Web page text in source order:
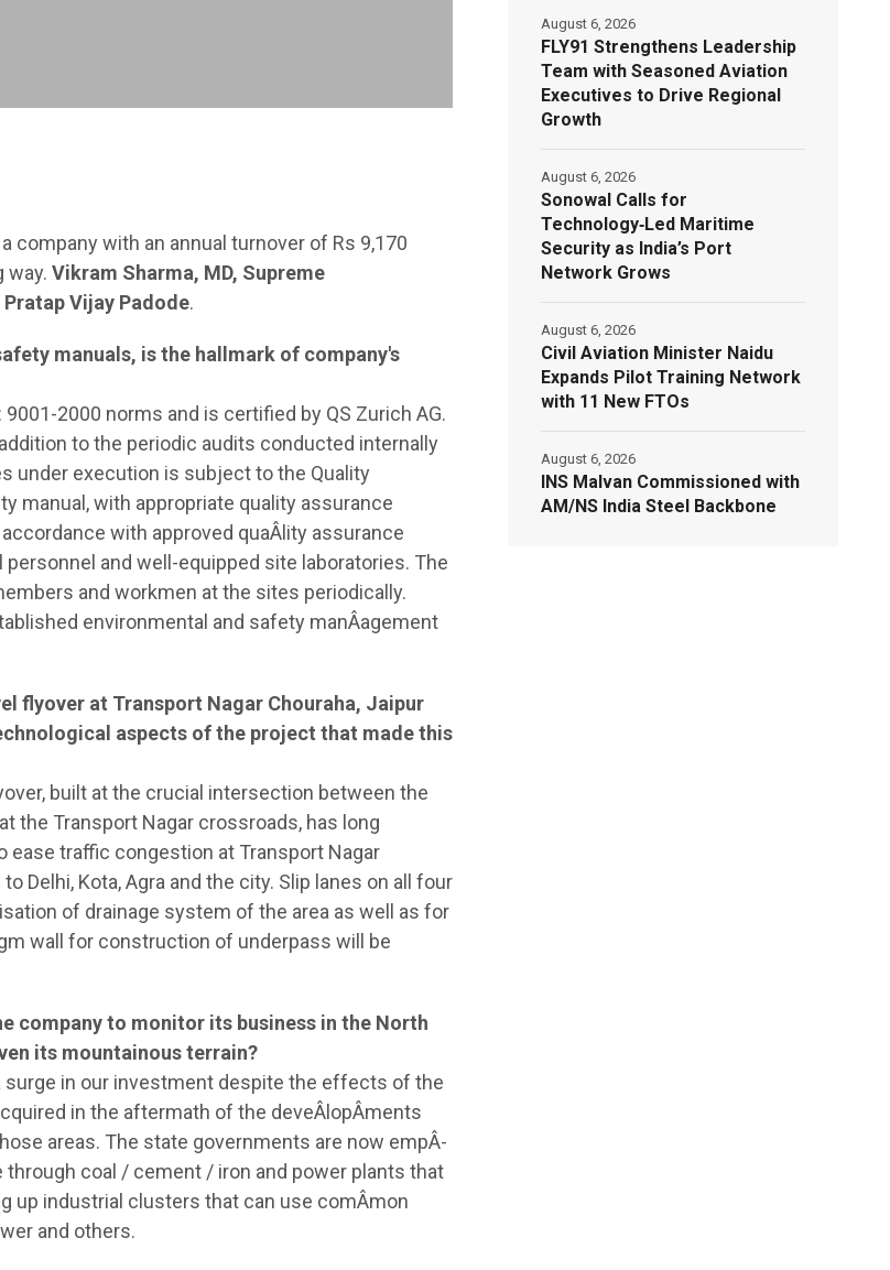
company with an annual turnover of Rs 9,170
way. Vikram Sharma, MD, Supreme
Pratap Vijay Padode.
manuals, is the hallmark of company's
2000 norms and is certified by QS Zurich AG.
to the periodic audits conducted internally
under execution is subject to the Quality
manual, with appropriate quality assurance
with approved quaÂ­lity assurance
and well-equipped site laboratories. The
and workmen at the sites periodically.
environmental and safety manÂ­agement
flyover at Transport Nagar Chouraha, Jaipur
aspects of the project that made this
built at the crucial intersection between the
the Transport Nagar crossroads, has long
traffic congestion at Transport Nagar
Kota, Agra and the city. Slip lanes on all four
of drainage system of the area as well as for
wall for construction of underpass will be
company to monitor its business in the North
its mountainous terrain?
surge in our investment despite the effects of the
in the aftermath of the deveÂ­lopÂ­ments
areas. The state governments are now empÂ­
coal / cement / iron and power plants that
up industrial clusters that can use comÂ­mon
and others.
FLY91 Strengthens Leadership
Team with Seasoned Aviation
Executives to Drive Regional
Growth
August 6, 2026
Sonowal Calls for
Technology‑Led Maritime
Security as India’s Port
Network Grows
August 6, 2026
Civil Aviation Minister Naidu
Expands Pilot Training Network
with 11 New FTOs
August 6, 2026
INS Malvan Commissioned with
AM/NS India Steel Backbone
August 6, 2026